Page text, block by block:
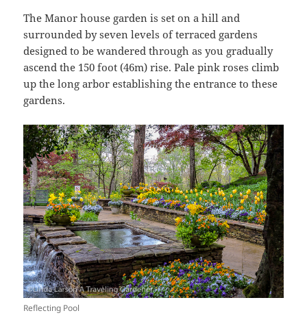
The Manor house garden is set on a hill and
surrounded by seven levels of terraced gardens
designed to be wandered through as you gradually
ascend the 150 foot (46m) rise. Pale pink roses climb
up the long arbor establishing the entrance to these
gardens.
Reflecting Pool